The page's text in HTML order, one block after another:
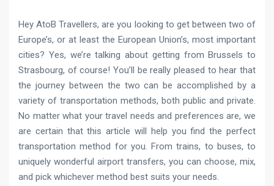
Hey AtoB Travellers, are you looking to get between two of
Europe’s, or at least the European Union’s, most important
cities? Yes, we’re talking about getting from Brussels to
Strasbourg, of course! You’ll be really pleased to hear that
the journey between the two can be accomplished by a
variety of transportation methods, both public and private.
No matter what your travel needs and preferences are, we
are certain that this article will help you find the perfect
transportation method for you. From trains, to buses, to
uniquely wonderful airport transfers, you can choose, mix,
and pick whichever method best suits your needs.